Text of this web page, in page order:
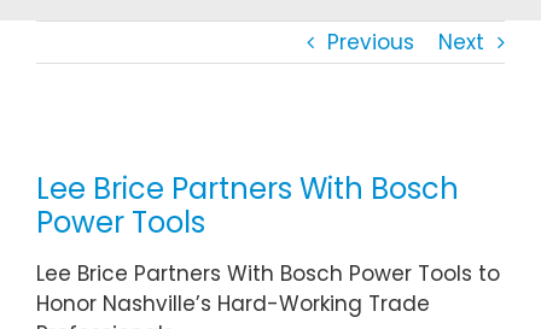
Previous Next
Larger
Image
Lee Brice Partners With Bosch
Power Tools
Lee Brice Partners With Bosch Power Tools to
Honor Nashville’s Hard-Working Trade